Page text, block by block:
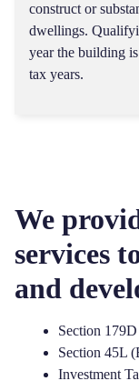
construct or
dwellings.
year the building
tax years.
We
services
and
Section
Section 45L
Investment